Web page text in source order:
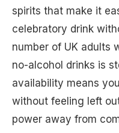
spirits that make it
celebratory drink
number of UK adults
no-alcohol drinks is
availability means
without feeling left
power away from